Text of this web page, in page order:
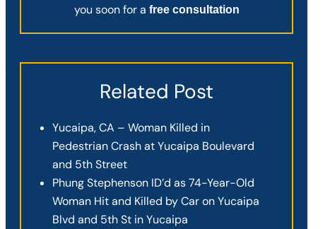
you soon for a free consultation
Related Post
Yucaipa, CA – Woman Killed in
Pedestrian Crash at Yucaipa Boulevard
and 5th Street
Phung Stephenson ID’d as 74-Year-Old
Woman Hit and Killed by Car on Yucaipa
Blvd and 5th St in Yucaipa